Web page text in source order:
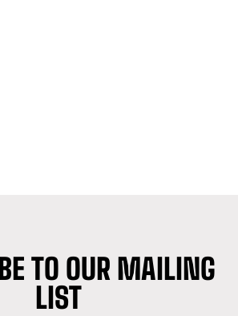
TO OUR MAILING
LIST